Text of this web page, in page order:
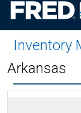
Inventory
Arkansas